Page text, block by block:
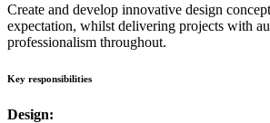
Create and develop innovative design
expectation, whilst delivering projects with
professionalism throughout.
Key responsibilities
Design: